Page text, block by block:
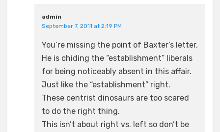
admin
September 7, 2011 at 2:19 PM
You’re missing the point of Baxter’s letter.
He is chiding the “establishment” liberals
for being noticeably absent in this affair.
Just like the “establishment” right.
These centrist dinosaurs are too scared
to do the right thing.
This isn’t about right vs. left so don’t be